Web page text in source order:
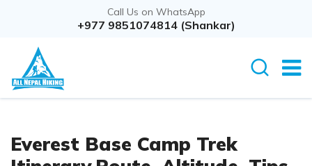
Call Us on WhatsApp
+977 9851074814 (Shankar)
Everest Base Camp Trek